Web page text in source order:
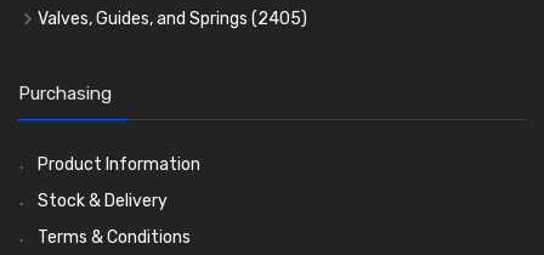
Timing Chains
Timing Gears
Valves, Guides, and Springs (2405)
Valve Guides
Valve Springs(369)
Purchasing
Product Information
Stock & Delivery
Terms & Conditions